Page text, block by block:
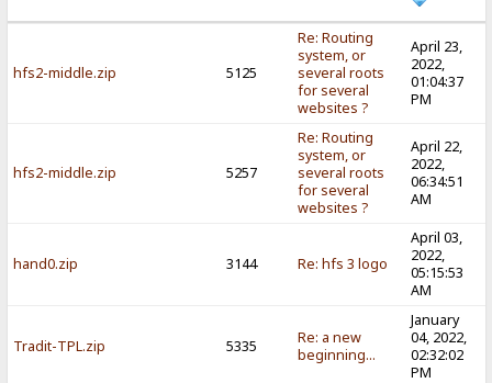
hfs2-middle.zip 5125
Re: Routing
system, or
several roots
for several
websites ?
April 23,
2022,
01:04:37
PM
hfs2-middle.zip 5257
Re: Routing
system, or
several roots
for several
websites ?
April 22,
2022,
06:34:51
AM
hand0.zip 3144 Re: hfs 3 logo
April 03,
2022,
05:15:53
AM
Tradit-TPL.zip 5335
Re: a new
beginning...
January
04, 2022,
02:32:02
PM